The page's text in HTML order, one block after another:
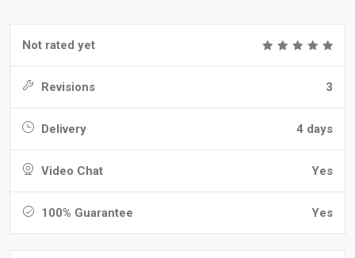
Not rated yet
Revisions 3
Delivery 4 days
Video Chat Yes
100% Guarantee Yes